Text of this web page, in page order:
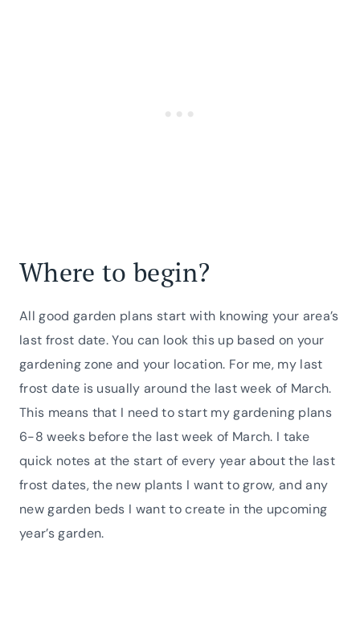
Where to begin?
All good garden plans start with knowing your area’s
last frost date. You can look this up based on your
gardening zone and your location. For me, my last
frost date is usually around the last week of March.
This means that I need to start my gardening plans
6-8 weeks before the last week of March. I take
quick notes at the start of every year about the last
frost dates, the new plants I want to grow, and any
new garden beds I want to create in the upcoming
year’s garden.